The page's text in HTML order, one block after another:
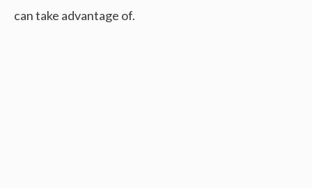
can take advantage of.